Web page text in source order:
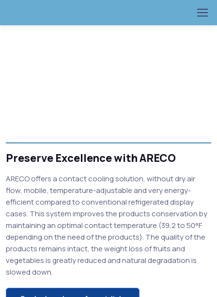
Preserve Excellence with ARECO
ARECO offers a contact cooling solution, without dry air
flow, mobile, temperature-adjustable and very energy-
efficient compared to conventional refrigerated display
cases. This system improves the products conservation by
maintaining an optimal contact temperature (39,2 to 50°F
depending on the need of the products). The quality of the
products remains intact, the weight loss of fruits and
vegetables is greatly reduced and natural degradation is
slowed down.